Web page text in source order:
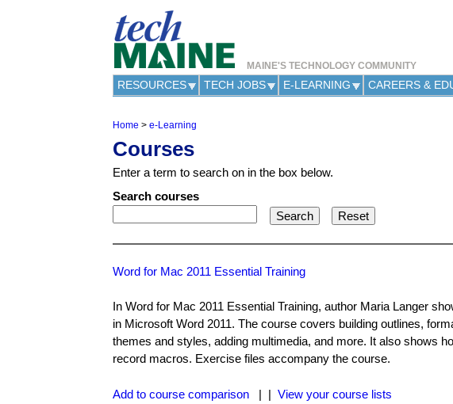
MAINE'S TECHNOLOGY COMMUNITY
RESOURCES TECH JOBS E-LEARNING CAREERS &
Y
o
u
a
r
e
h
e
Home > e-Learning
Courses
Enter a term to search on in the box below.
Search courses
Word for Mac 2011 Essential Training
In Word for Mac 2011 Essential Training, author Maria Langer
in Microsoft Word 2011. The course covers building outlines,
themes and styles, adding multimedia, and more. It also shows
record macros. Exercise files accompany the course.
Add to course comparison | | View your course lists